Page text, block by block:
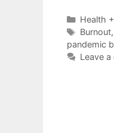
Health
Tags
Burnout,
pandemic
Leave